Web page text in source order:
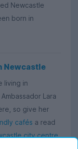
Newcastle
born in
Newcastle
living in
Lara
so give her
cafés a read
city centre